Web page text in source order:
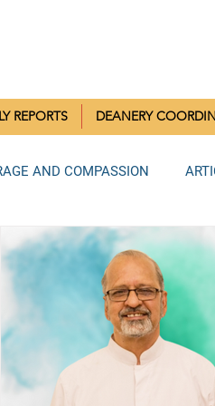
REPORTS DEANERY
AND COMPASSION
BANDRA DEANERY
RAIGAD DEANERY